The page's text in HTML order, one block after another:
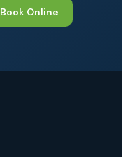
Book Online